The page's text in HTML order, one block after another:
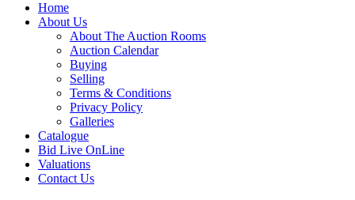
Home
About Us
About The Auction Rooms
Auction Calendar
Buying
Selling
Terms & Conditions
Privacy Policy
Galleries
Catalogue
Bid Live OnLine
Valuations
Contact Us